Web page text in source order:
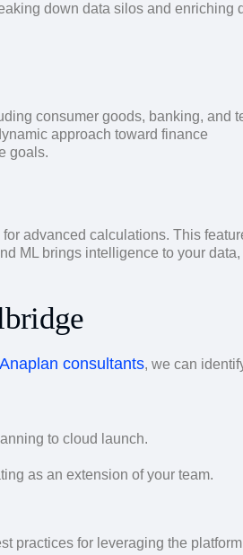
down data silos and
consumer goods, banking, and
approach toward finance
goals.
advanced calculations. This
ML brings intelligence to your
Anaplan consultants, we can
to cloud launch.
as an extension of your team.
practices for leveraging the